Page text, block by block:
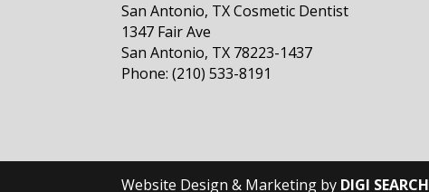
San Antonio, TX Cosmetic Dentist
1347 Fair Ave
San Antonio, TX 78223-1437
Phone: (210) 533-8191
Website Design & Marketing by DIGI SEARCH